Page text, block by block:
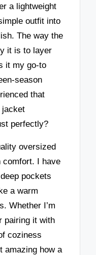
a lightweight
outfit into
The way the
it is to layer
it my go-to
season
that
jacket
perfectly?
oversized
comfort. I have
pockets
a warm
Whether I’m
pairing it with
coziness
amazing how a